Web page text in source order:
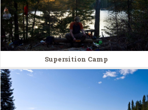
Supersition Camp